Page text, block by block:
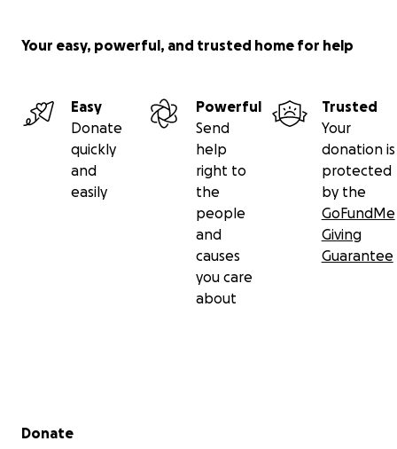
Raymore, Missouri 64083 on Saturday, April 6, 2024.
His obituary can be found here:
Your easy, powerful, and trusted home for help
Easy
Donate
quickly
and
easily
Powerful
Send
help
right to
the
people
and
causes
you care
about
Trusted
Your
donation is
protected
by the
GoFundMe
Giving
Guarantee
Secondary menu
Donate